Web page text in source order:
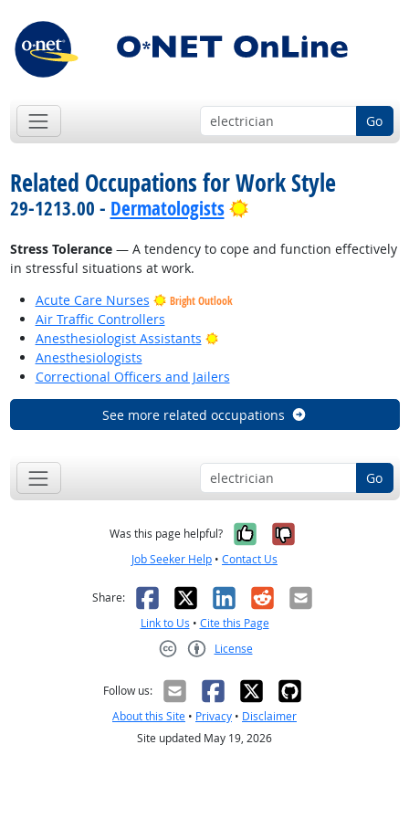
Go
Related Occupations for Work Style
29-1213.00 - Dermatologists Bright Outlook
Stress Tolerance— A tendency to cope and function effectively
in stressful situations at work.
Acute Care Nurses
Bright Outlook
Air Traffic Controllers
Anesthesiologist Assistants
Bright Outlook
Anesthesiologists
Correctional Officers and Jailers
See more related occupations
Go
Was this page helpful? Yes, it was
No, it was
Job Seeker Help • Contact Us
Share: Facebook
X LinkedIn
RedditEmail
Link to Us • Cite this Page
License
Follow us:
About this Site • Privacy • Disclaimer
Site updated May 19, 2026